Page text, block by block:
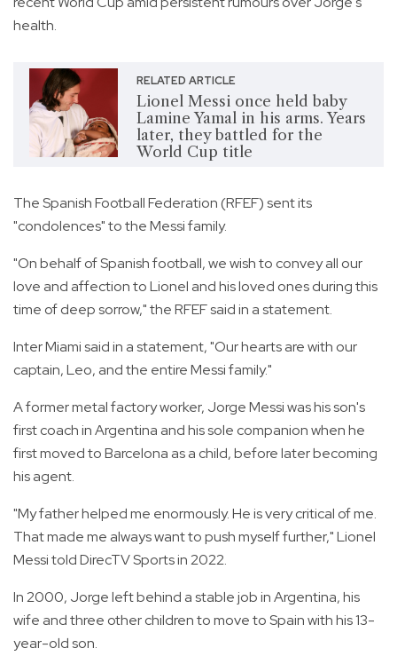
health.
RELATED ARTICLE
Lionel Messi once held baby
Lamine Yamal in his arms. Years
later, they battled for the
World Cup title
The Spanish Football Federation (RFEF) sent its
"condolences" to the Messi family.
"On behalf of Spanish football, we wish to convey all our
love and affection to Lionel and his loved ones during this
time of deep sorrow," the RFEF said in a statement.
Inter Miami said in a statement, "Our hearts are with our
captain, Leo, and the entire Messi family."
A former metal factory worker, Jorge Messi was his son's
first coach in Argentina and his sole companion when he
first moved to Barcelona as a child, before later becoming
his agent.
"My father helped me enormously. He is very critical of me.
That made me always want to push myself further," Lionel
Messi told DirecTV Sports in 2022.
In 2000, Jorge left behind a stable job in Argentina, his
wife and three other children to move to Spain with his 13-
year-old son.